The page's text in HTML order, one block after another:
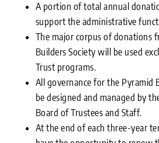
A portion of total annual
support the administrative
The major corpus of donations
Builders Society will be used
Trust programs.
All governance for the Pyramid
be designed and managed by
Board of Trustees and Staff.
At the end of each three-year